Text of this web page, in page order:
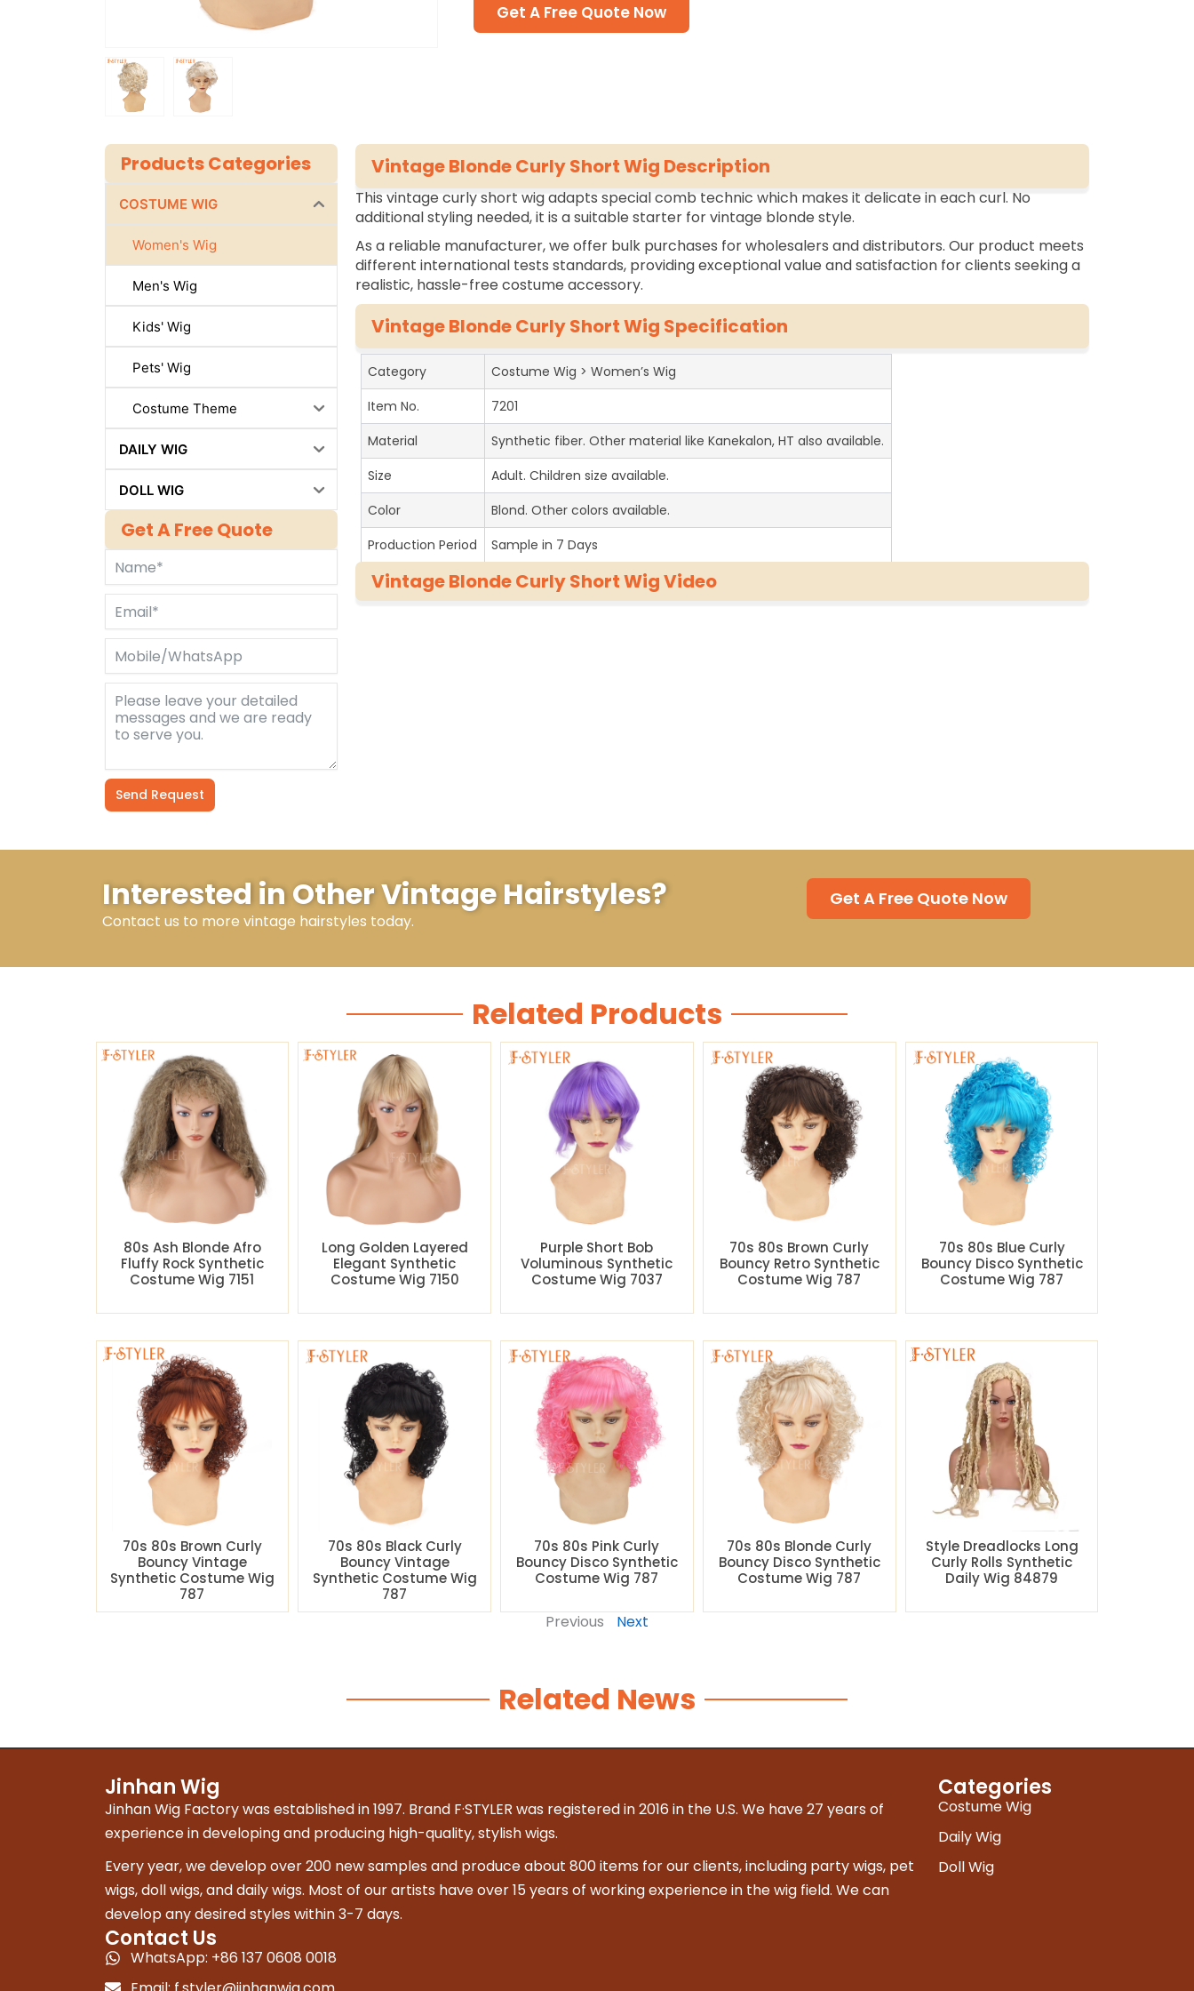
Get A Free Quote Now
Products Categories
COSTUME WIG
Women's Wig
Men's Wig
Kids' Wig
Pets' Wig
Costume Theme
DAILY WIG
DOLL WIG
Get A Free Quote
Send Request
Vintage Blonde Curly Short Wig Description
This vintage curly short wig adapts special comb technic which makes it delicate in each curl. No
additional styling needed, it is a suitable starter for vintage blonde style.
As a reliable manufacturer, we offer bulk purchases for wholesalers and distributors. Our product meets
different international tests standards, providing exceptional value and satisfaction for clients seeking a
realistic, hassle-free costume accessory.
Vintage Blonde Curly Short Wig Specification
Category
Costume Wig > Women’s Wig
Item No.
7201
Material
Synthetic fiber. Other material like Kanekalon, HT also available.
Size
Adult. Children size available.
Color
Blond. Other colors available.
Production Period
Sample in 7 Days
Vintage Blonde Curly Short Wig Video
Interested in Other Vintage Hairstyles?
Contact us to more vintage hairstyles today.
Get A Free Quote Now
Related Products
80s Ash Blonde Afro
Fluffy Rock Synthetic
Costume Wig 7151
Long Golden Layered
Elegant Synthetic
Costume Wig 7150
Purple Short Bob
Voluminous Synthetic
Costume Wig 7037
70s 80s Brown Curly
Bouncy Retro Synthetic
Costume Wig 787
70s 80s Blue Curly
Bouncy Disco Synthetic
Costume Wig 787
70s 80s Brown Curly
Bouncy Vintage
Synthetic Costume Wig
787
70s 80s Black Curly
Bouncy Vintage
Synthetic Costume Wig
787
70s 80s Pink Curly
Bouncy Disco Synthetic
Costume Wig 787
70s 80s Blonde Curly
Bouncy Disco Synthetic
Costume Wig 787
Style Dreadlocks Long
Curly Rolls Synthetic
Daily Wig 84879
Previous Next
Related News
Jinhan Wig
Jinhan Wig Factory was established in 1997. Brand F·STYLER was registered in 2016 in the U.S. We have 27 years of
experience in developing and producing high-quality, stylish wigs.
Every year, we develop over 200 new samples and produce about 800 items for our clients, including party wigs, pet
wigs, doll wigs, and daily wigs. Most of our artists have over 15 years of working experience in the wig field. We can
develop any desired styles within 3-7 days.
Contact Us
WhatsApp: +86 137 0608 0018
Categories
Costume Wig
Daily Wig
Doll Wig